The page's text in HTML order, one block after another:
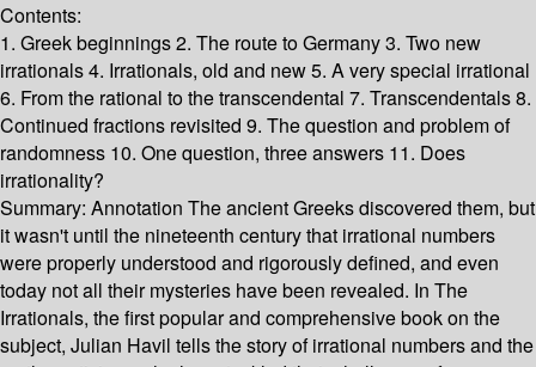
Contents:
1. Greek beginnings 2. The route to Germany 3. Two new
irrationals 4. Irrationals, old and new 5. A very special irrational
6. From the rational to the transcendental 7. Transcendentals 8.
Continued fractions revisited 9. The question and problem of
randomness 10. One question, three answers 11. Does
irrationality?
Summary: Annotation The ancient Greeks discovered them, but
it wasn't until the nineteenth century that irrational numbers
were properly understood and rigorously defined, and even
today not all their mysteries have been revealed. In The
Irrationals, the first popular and comprehensive book on the
subject, Julian Havil tells the story of irrational numbers and the